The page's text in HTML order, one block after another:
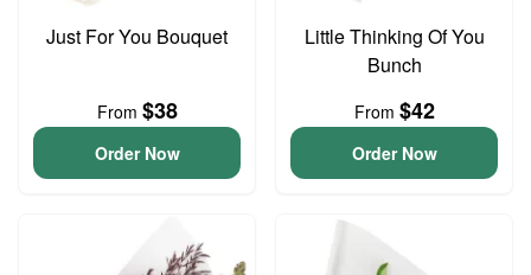
Just For You Bouquet
From $38
Order Now
Little Thinking Of You
Bunch
From $42
Order Now